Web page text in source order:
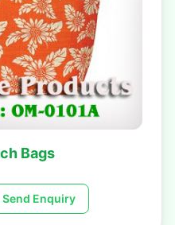
Bags
Send Enquiry